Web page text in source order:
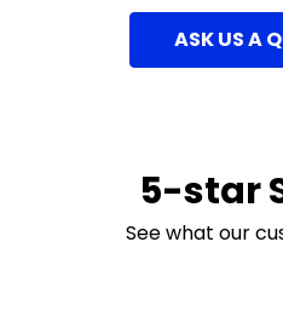
ASK US A
5-star
See what our